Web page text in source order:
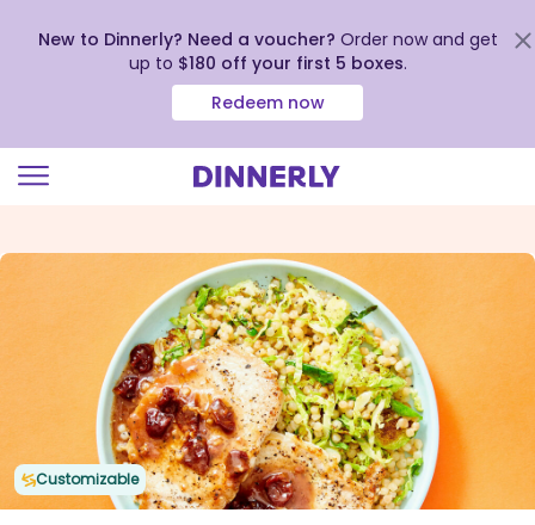
view
Accessibility
Statement
New to Dinnerly? Need a voucher? Order now and get
up to $180 off your first 5 boxes.
Redeem now
Customizable